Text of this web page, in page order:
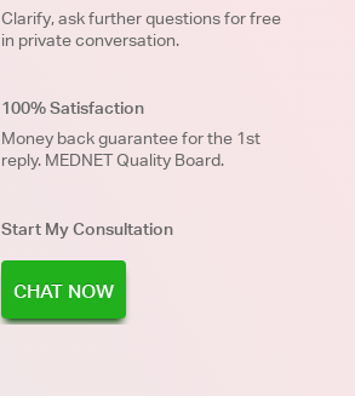
Clarify, ask further questions for free
in private conversation.
100% Satisfaction
Money back guarantee for the 1st
reply. MEDNET Quality Board.
Start My Consultation
CHAT NOW